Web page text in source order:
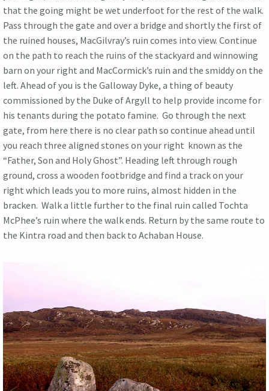
that the going might be wet underfoot for the rest of the walk.
Pass through the gate and over a bridge and shortly the first of
the ruined houses, MacGilvray’s ruin comes into view. Continue
on the path to reach the ruins of the stackyard and winnowing
barn on your right and MacCormick’s ruin and the smiddy on the
left. Ahead of you is the Galloway Dyke, a thing of beauty
commissioned by the Duke of Argyll to help provide income for
his tenants during the potato famine. Go through the next
gate, from here there is no clear path so continue ahead until
you reach three aligned stones on your right known as the
“Father, Son and Holy Ghost”. Heading left through rough
ground, cross a wooden footbridge and find a track on your
right which leads you to more ruins, almost hidden in the
bracken. Walk a little further to the final ruin called Tochta
McPhee’s ruin where the walk ends. Return by the same route to
the Kintra road and then back to Achaban House.